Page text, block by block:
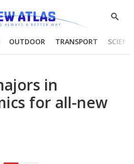
Show
OUTDOOR TRANSPORT
in
for all-new